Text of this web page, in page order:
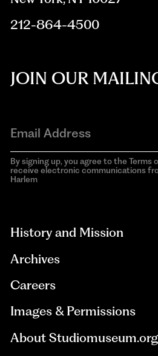
212-864-4500
JOIN OUR
By signing up, you agree to the Terms
receive electronic communications
Harlem
History and Mission
Archives
Careers
Images & Permissions
About Studiomuseum.org